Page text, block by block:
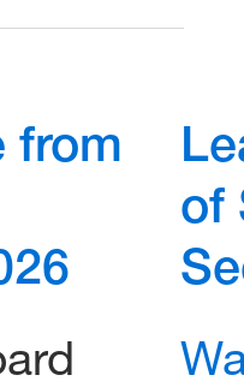
from
of